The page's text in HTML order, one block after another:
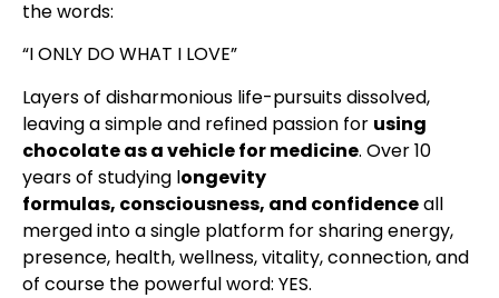
the words:
“I ONLY DO WHAT I LOVE”
Layers of disharmonious life-pursuits dissolved,
leaving a simple and refined passion for using
chocolate as a vehicle for medicine. Over 10
years of studying longevity
formulas, consciousness, and confidenceall
merged into a single platform for sharing energy,
presence, health, wellness, vitality, connection, and
of course the powerful word: YES.